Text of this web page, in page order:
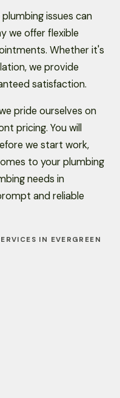
issues can
we offer flexible
Whether it's
we provide
satisfaction.
pride ourselves on
pricing. You will
we start work,
to your plumbing
needs in
and reliable
IN EVERGREEN